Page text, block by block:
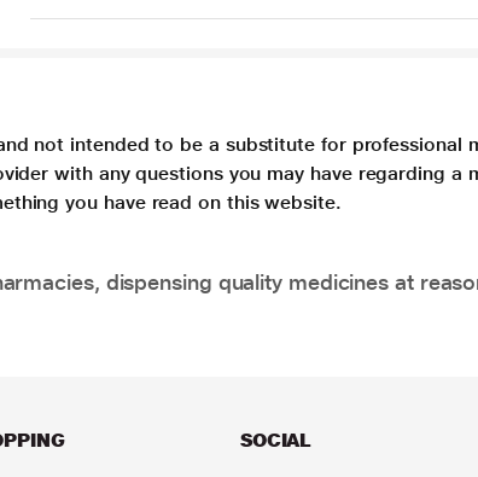
not intended to be a substitute for professional
with any questions you may have regarding
you have read on this website.
dispensing quality medicines at
SOCIAL